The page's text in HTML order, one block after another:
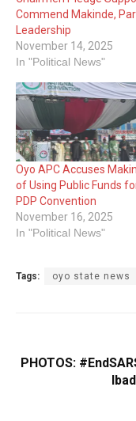
Commend Makinde,
Leadership
November 14, 2025
In "Political News"
Oyo APC Accuses
of Using Public Funds
PDP Convention
November 16, 2025
In "Political News"
Tags: oyo state news
PHOTOS: